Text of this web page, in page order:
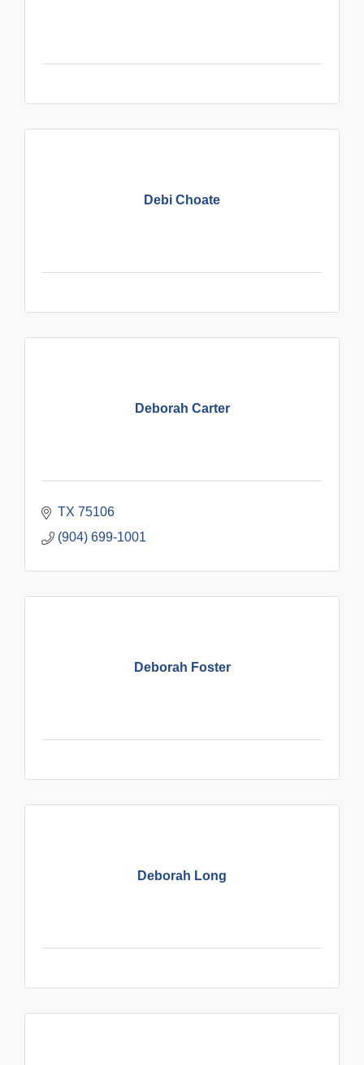
Debi Choate
Deborah Carter
TX 75106
(904) 699-1001
Deborah Foster
Deborah Long